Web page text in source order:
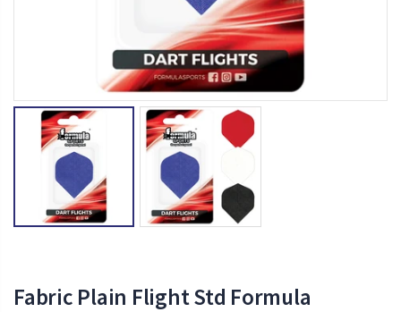
Fabric Plain Flight Std Formula